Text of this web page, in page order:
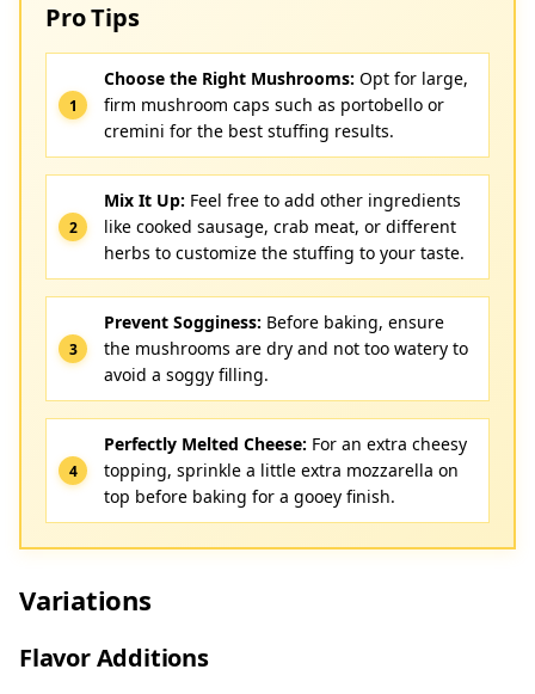
Pro Tips
Choose the Right Mushrooms: Opt for large,
firm mushroom caps such as portobello or
cremini for the best stuffing results.
Mix It Up: Feel free to add other ingredients
like cooked sausage, crab meat, or different
herbs to customize the stuffing to your taste.
Prevent Sogginess: Before baking, ensure
the mushrooms are dry and not too watery to
avoid a soggy filling.
Perfectly Melted Cheese: For an extra cheesy
topping, sprinkle a little extra mozzarella on
top before baking for a gooey finish.
Variations
Flavor Additions